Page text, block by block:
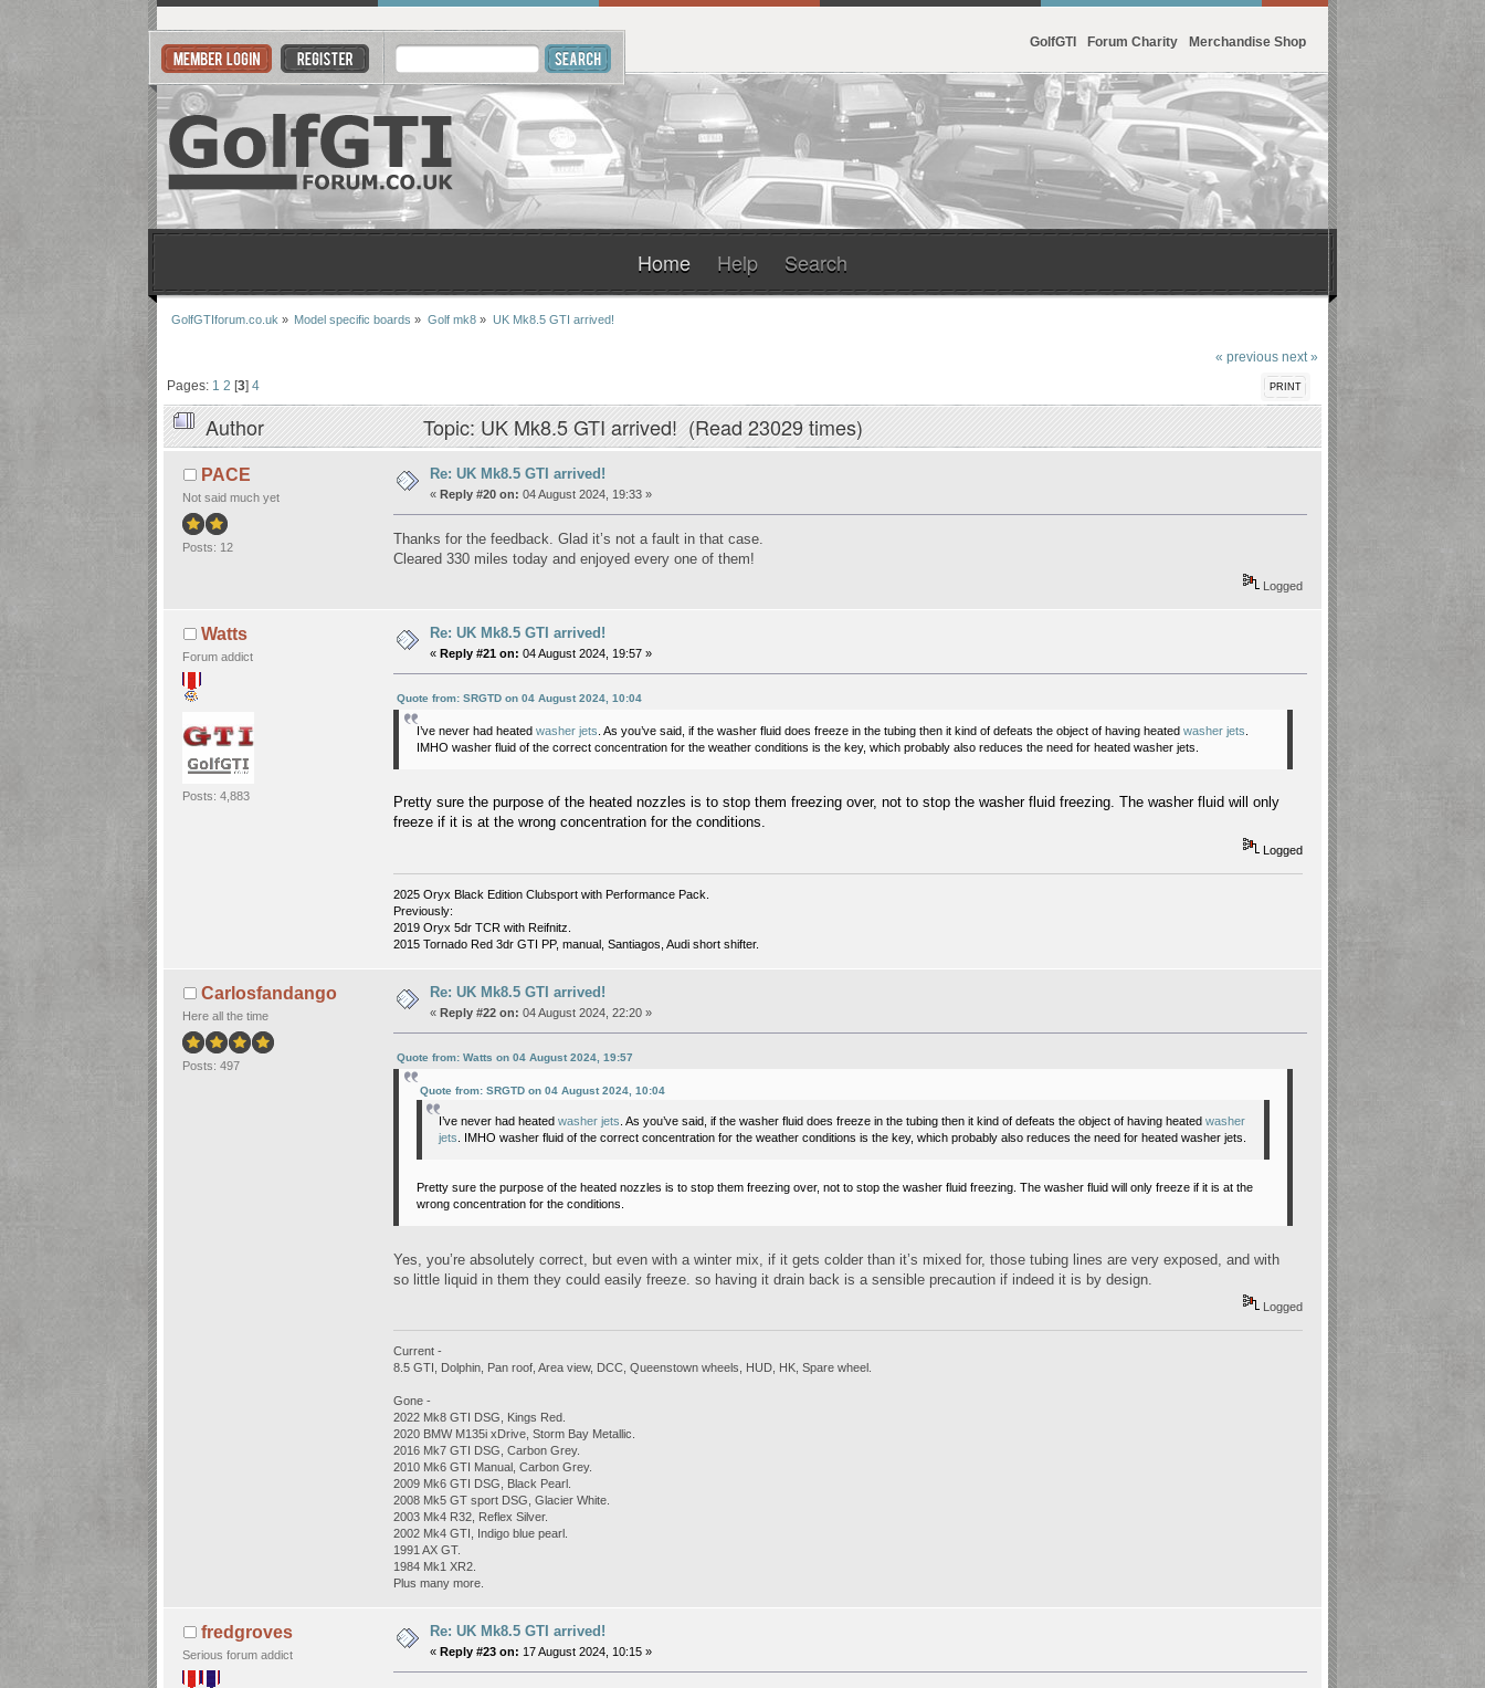
GolfGTI Forum Charity Merchandise Shop
Home Help Search
GolfGTIforum.co.uk » Model specific boards » Golf mk8 » UK Mk8.5 GTI arrived!
« previous next »
PRINT
Pages: 1 2 [3] 4
Author Topic: UK Mk8.5 GTI arrived! (Read 23029 times)
PACE
Not said much yet
Posts: 12
Re: UK Mk8.5 GTI arrived!
« Reply #20 on: 04 August 2024, 19:33 »
Thanks for the feedback. Glad it’s not a fault in that case.
Cleared 330 miles today and enjoyed every one of them!
Logged
Watts
Forum addict
Posts: 4,883
Re: UK Mk8.5 GTI arrived!
« Reply #21 on: 04 August 2024, 19:57 »
Quote from: SRGTD on 04 August 2024, 10:04
I’ve never had heated washer jets . As you’ve said, if the washer fluid does freeze in the tubing then it kind of defeats the object of having heated washer jets
IMHO washer fluid of the correct concentration for the weather conditions is the key, which probably also reduces the need for heated washer jets
Pretty sure the purpose of the heated nozzles is to stop them freezing over, not to stop the washer fluid freezing. The washer fluid will only
freeze if it is at the wrong concentration for the conditions.
Logged
2025 Oryx Black Edition Clubsport with Performance Pack.
Previously:
2019 Oryx 5dr TCR with Reifnitz.
2015 Tornado Red 3dr GTI PP, manual, Santiagos, Audi short shifter.
Carlosfandango
Here all the time
Posts: 497
Re: UK Mk8.5 GTI arrived!
« Reply #22 on: 04 August 2024, 22:20 »
Quote from: Watts on 04 August 2024, 19:57
Quote from: SRGTD on 04 August 2024, 10:04
I’ve never had heatedwasher jets . As you’ve said, if the washer fluid does freeze in the tubing then it kind of defeats the object of having heatedwasher
jets . IMHO washer fluid of the correct concentration for the weather conditions is the key, which probably also reduces the need for heatedwasher jets
Pretty sure the purpose of the heated nozzles is to stop them freezing over, not to stop the washer fluid freezing. The washer fluid will only freeze if it is at the
wrong concentration for the conditions.
Yes, you’re absolutely correct, but even with a winter mix, if it gets colder than it’s mixed for, those tubing lines are very exposed, and with
so little liquid in them they could easily freeze. so having it drain back is a sensible precaution if indeed it is by design.
Logged
Current -
8.5 GTI, Dolphin, Pan roof, Area view, DCC, Queenstown wheels, HUD, HK, Spare wheel.
Gone -
2022 Mk8 GTI DSG, Kings Red.
2020 BMW M135i xDrive, Storm Bay Metallic.
2016 Mk7 GTI DSG, Carbon Grey.
2010 Mk6 GTI Manual, Carbon Grey.
2009 Mk6 GTI DSG, Black Pearl.
2008 Mk5 GT sport DSG, Glacier White.
2003 Mk4 R32, Reflex Silver.
2002 Mk4 GTI, Indigo blue pearl.
1991 AX GT.
1984 Mk1 XR2.
Plus many more.
fredgroves
Serious forum addict
Re: UK Mk8.5 GTI arrived!
« Reply #23 on: 17 August 2024, 10:15 »